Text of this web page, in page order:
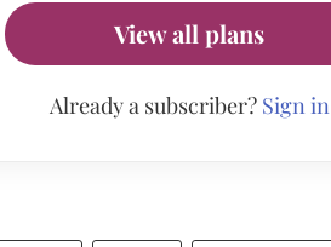
View all plans
Already a subscriber? Sign in